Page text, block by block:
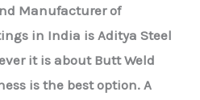
Manufacturer of
in India is Aditya Steel
it is about Butt Weld
is the best option. A